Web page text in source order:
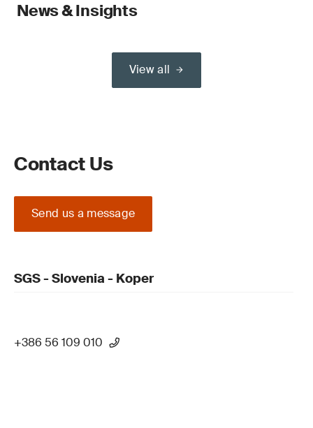
News & Insights
View all
Contact Us
Send us a message
SGS - Slovenia - Koper
+386 56 109 010